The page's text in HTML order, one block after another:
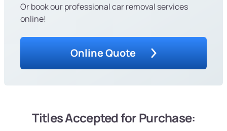
Or book our professional car removal services
online!
Online Quote
Titles Accepted for Purchase: